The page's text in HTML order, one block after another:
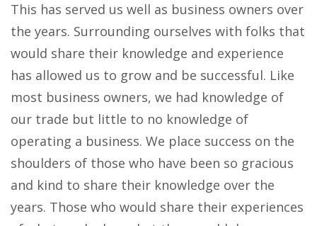
This has served us well as business owners over
the years. Surrounding ourselves with folks that
would share their knowledge and experience
has allowed us to grow and be successful. Like
most business owners, we had knowledge of
our trade but little to no knowledge of
operating a business. We place success on the
shoulders of those who have been so gracious
and kind to share their knowledge over the
years. Those who would share their experiences